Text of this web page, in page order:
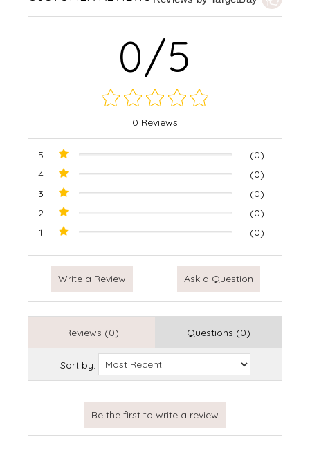
0/5
0 Reviews
5
(0)
4
(0)
3
(0)
2
(0)
1
(0)
Write a Review Ask a Question
Reviews (0) Questions (0)
Sort by: